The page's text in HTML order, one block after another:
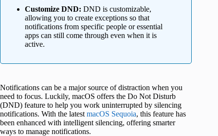
Customize DND: DND is customizable,
allowing you to create exceptions so that
notifications from specific people or essential
apps can still come through even when it is
active.
Notifications can be a major source of distraction when you
need to focus. Luckily, macOS offers the Do Not Disturb
(DND) feature to help you work uninterrupted by silencing
notifications. With the latest macOS Sequoia, this feature has
been enhanced with intelligent silencing, offering smarter
ways to manage notifications.